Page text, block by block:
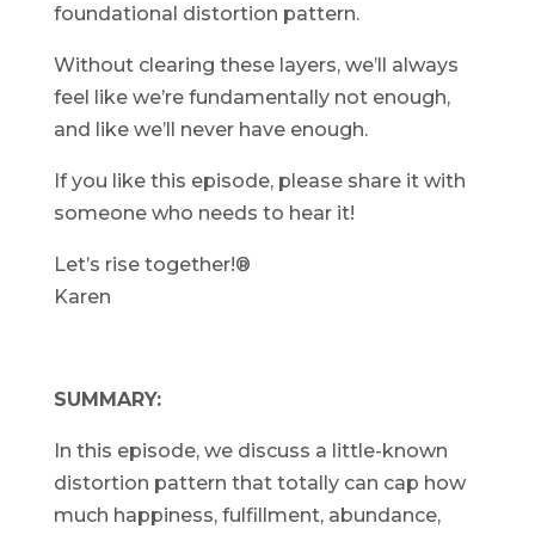
foundational distortion pattern.
Without clearing these layers, we’ll always
feel like we’re fundamentally not enough,
and like we’ll never have enough.
If you like this episode, please share it with
someone who needs to hear it!
Let’s rise together!®
Karen
SUMMARY:
In this episode, we discuss a little-known
distortion pattern that totally can cap how
much happiness, fulfillment, abundance,